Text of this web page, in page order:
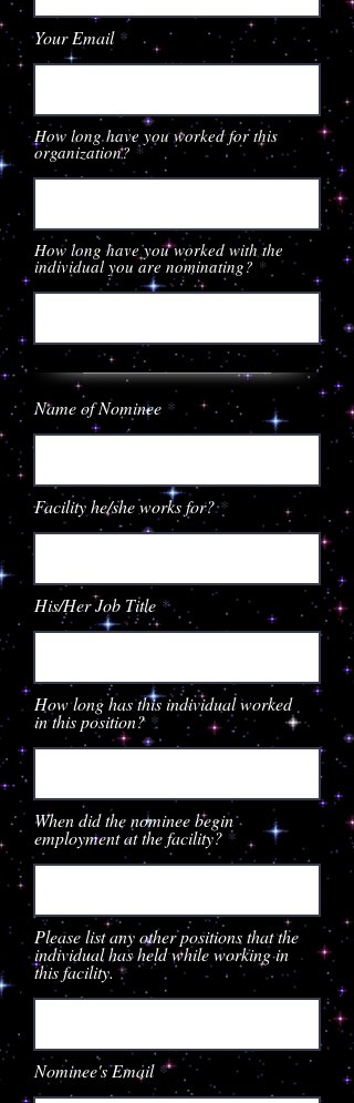
Your Email
How long have you worked for this
organization?
How long have you worked with the
individual you are nominating?
Name of Nominee
Facility he/she works for?
His/Her Job Title
How long has this individual worked
in this position?
When did the nominee begin
employment at the facility?
Please list any other positions that the
individual has held while working in
this facility.
Nominee's Email